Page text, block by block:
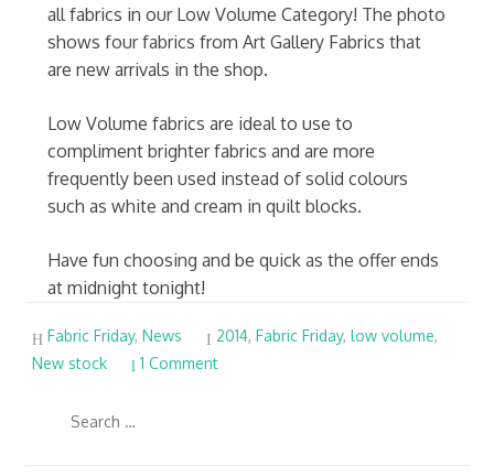
all fabrics in our Low Volume Category! The photo
shows four fabrics from Art Gallery Fabrics that
are new arrivals in the shop.
Low Volume fabrics are ideal to use to
compliment brighter fabrics and are more
frequently been used instead of solid colours
such as white and cream in quilt blocks.
Have fun choosing and be quick as the offer ends
at midnight tonight!
Fabric Friday,News 2014,Fabric Friday,low volume,
New stock
1 Comment